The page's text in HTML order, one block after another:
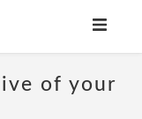
of your